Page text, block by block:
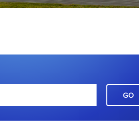
GO